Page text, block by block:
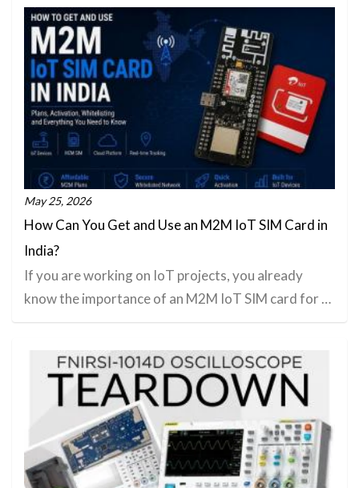
May 25, 2026
How Can You Get and Use an M2M IoT SIM Card in
India?
If you are working on IoT projects, you already
know the importance of an M2M IoT SIM card for …